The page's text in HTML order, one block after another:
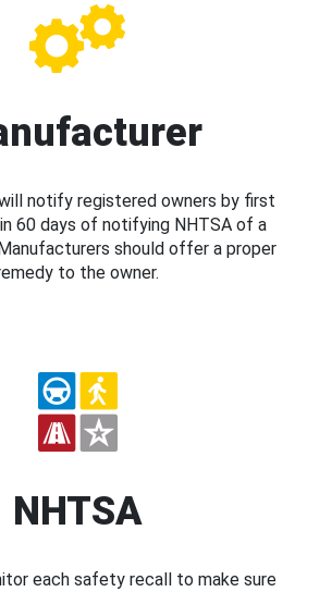
notify registered owners by first
60 days of notifying NHTSA of a
should offer a proper
to the owner.
NHTSA
each safety recall to make sure